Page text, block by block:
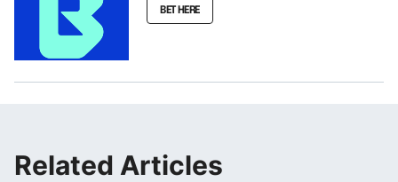
BET HERE
Related Articles